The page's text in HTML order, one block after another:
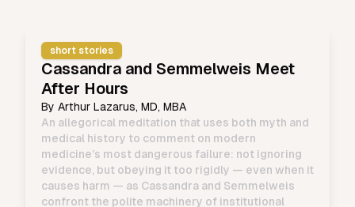
short stories
Cassandra and Semmelweis Meet
After Hours
By Arthur Lazarus, MD, MBA
An allegorical meditation that uses both myth and
medical history to comment on modern
medicine’s most dangerous failure: not ignoring
evidence, but obeying it too rigidly — even when it
causes harm — as Cassandra and Semmelweis
confront the polite machinery of institutional